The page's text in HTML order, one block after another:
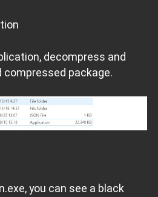
decompress and
compressed package.
you can see a black